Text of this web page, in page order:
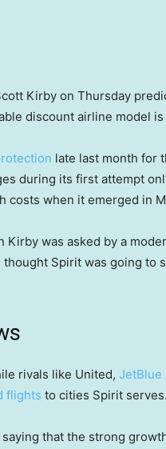
Kirby on Thursday
discount airline model is
late last month for
during its first attempt
costs when it emerged in
was asked by a
Spirit was going to
rivals like United, JetBlue
flights to cities Spirit serves.
that the strong